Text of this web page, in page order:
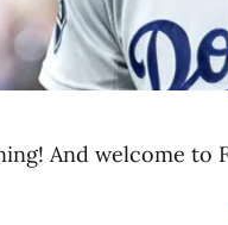
And welcome to